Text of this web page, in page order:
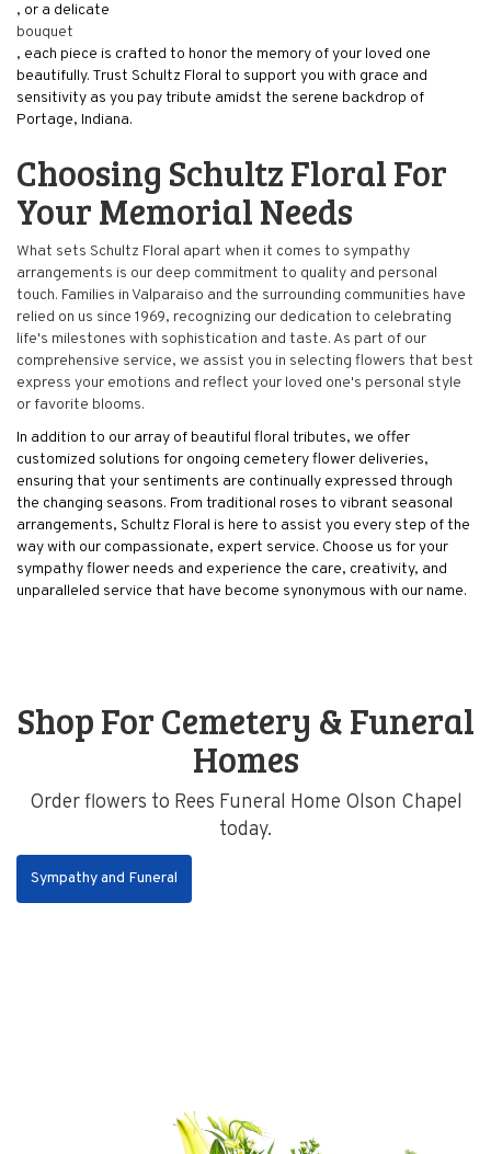
, or a delicate
bouquet
, each piece is crafted to honor the memory of your loved one
beautifully. Trust Schultz Floral to support you with grace and
sensitivity as you pay tribute amidst the serene backdrop of
Portage, Indiana.
Choosing Schultz Floral For
Your Memorial Needs
What sets Schultz Floral apart when it comes to sympathy
arrangements is our deep commitment to quality and personal
touch. Families in Valparaiso and the surrounding communities have
relied on us since 1969, recognizing our dedication to celebrating
life's milestones with sophistication and taste. As part of our
comprehensive service, we assist you in selecting flowers that best
express your emotions and reflect your loved one's personal style
or favorite blooms.
In addition to our array of beautiful floral tributes, we offer
customized solutions for ongoing cemetery flower deliveries,
ensuring that your sentiments are continually expressed through
the changing seasons. From traditional roses to vibrant seasonal
arrangements, Schultz Floral is here to assist you every step of the
way with our compassionate, expert service. Choose us for your
sympathy flower needs and experience the care, creativity, and
unparalleled service that have become synonymous with our name.
Shop For Cemetery & Funeral
Homes
Order flowers to Rees Funeral Home Olson Chapel
today.
Sympathy and Funeral